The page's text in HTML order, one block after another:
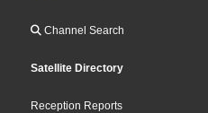
Channel Search
Satellite Directory
Reception Reports